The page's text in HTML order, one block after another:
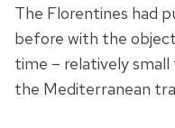
The Florentines had
before with the
time – relatively
the Mediterranean